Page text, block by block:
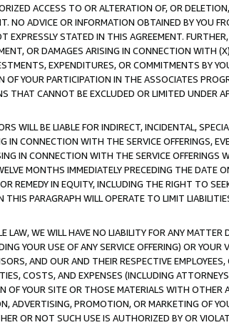
ACCESS TO OR ALTERATION OF, OR
NO ADVICE OR INFORMATION OBTAINED BY YOU
EXPRESSLY STATED IN THIS AGREEMENT.
OR DAMAGES ARISING IN CONNECTION WITH
EXPENDITURES, OR COMMITMENTS BY
YOUR PARTICIPATION IN THE ASSOCIATES
THAT CANNOT BE EXCLUDED OR LIMITED UNDER
WILL BE LIABLE FOR INDIRECT, INCIDENTAL,
IN CONNECTION WITH THE SERVICE OFFERINGS,
IN CONNECTION WITH THE SERVICE
MONTHS IMMEDIATELY PRECEDING THE
REMEDY IN EQUITY, INCLUDING THE RIGHT TO
PARAGRAPH WILL OPERATE TO LIMIT
WE WILL HAVE NO LIABILITY FOR ANY MATTER
YOUR USE OF ANY SERVICE OFFERING) OR
AND OUR AND THEIR RESPECTIVE
COSTS, AND EXPENSES (INCLUDING
OF YOUR SITE OR THOSE MATERIALS WITH
ADVERTISING, PROMOTION, OR MARKETING OF
OR NOT SUCH USE IS AUTHORIZED BY OR